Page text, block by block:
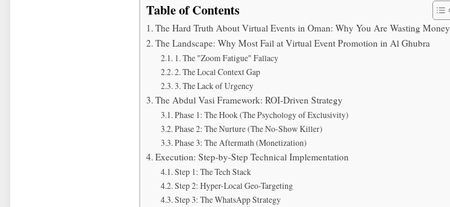
Table of Contents
The Hard Truth About Virtual Events in Oman: Why You Are Wasting Money
The Landscape: Why Most Fail at Virtual Event Promotion in Al Ghubra
1. The "Zoom Fatigue" Fallacy
2. The Local Context Gap
3. The Lack of Urgency
The Abdul Vasi Framework: ROI-Driven Strategy
Phase 1: The Hook (The Psychology of Exclusivity)
Phase 2: The Nurture (The No-Show Killer)
Phase 3: The Aftermath (Monetization)
Execution: Step-by-Step Technical Implementation
Step 1: The Tech Stack
Step 2: Hyper-Local Geo-Targeting
Step 3: The WhatsApp Strategy